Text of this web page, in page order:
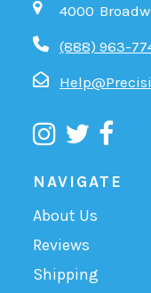
4000
(888) 963-
NAVIGATE
About Us
Reviews
Shipping